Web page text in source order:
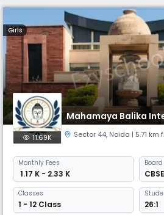
Girls
Mahamaya Balika
11.69K Sector 44, Noida | 5.71 km
Monthly Fees
₹ 1.17 K - 2.33 K
Board
CBSE
Classes
1 - 12 Class 26:1